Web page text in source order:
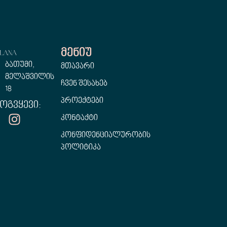
ბათუმი,
მელაშვილის
18
Მენიუ
მთავარი
ჩვენ შესახებ
პროექტები
კონტაქტი
კონფიდენციალურობის
პოლიტიკა